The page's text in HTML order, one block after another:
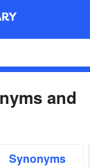
and
Synonyms